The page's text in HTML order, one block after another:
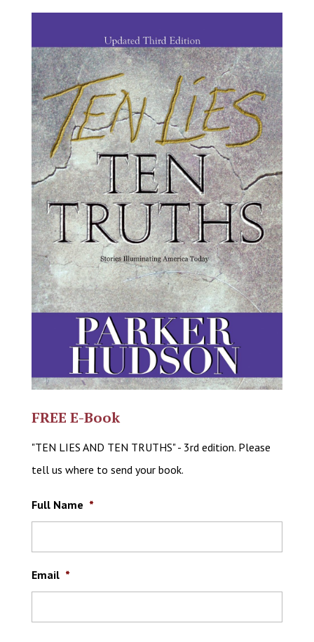
FREE E-Book
"TEN LIES AND TEN TRUTHS" - 3rd edition. Please
tell us where to send your book.
Full Name *
Email *